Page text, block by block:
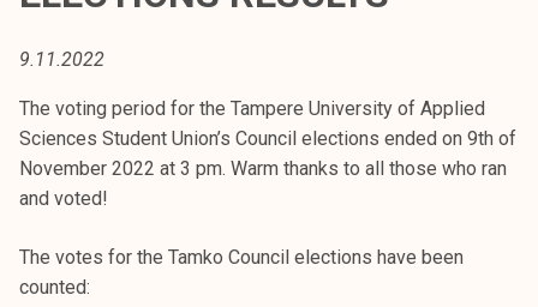
o
r
k
e
k
o
9.11.2022
The voting period for the Tampere University of Applied
Sciences Student Union’s Council elections ended on 9th of
November 2022 at 3 pm. Warm thanks to all those who ran
and voted!
The votes for the Tamko Council elections have been
counted: